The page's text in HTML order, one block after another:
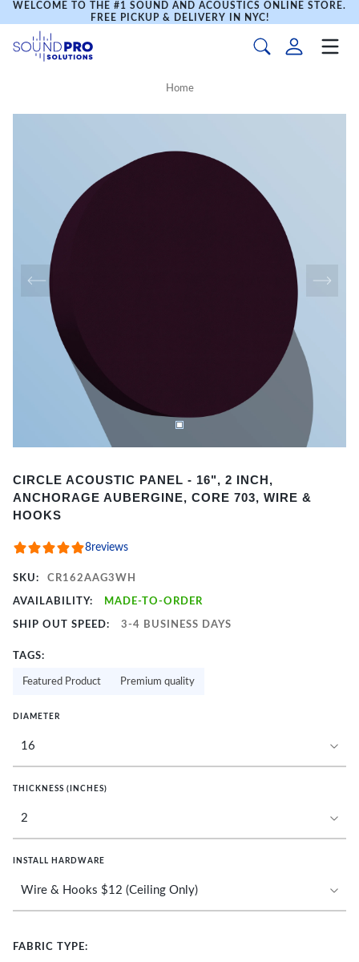
WELCOME TO THE #1 SOUND AND ACOUSTICS ONLINE STORE.
FREE PICKUP & DELIVERY IN NYC!
Home
1
of
CIRCLE ACOUSTIC PANEL - 16", 2 INCH,
ANCHORAGE AUBERGINE, CORE 703, WIRE &
HOOKS
8reviews
SKU: CR162AAG3WH
AVAILABILITY: MADE-TO-ORDER
SHIP OUT SPEED: 3-4 BUSINESS DAYS
TAGS:
Featured Product Premium quality
DIAMETER
THICKNESS (INCHES)
INSTALL HARDWARE
FABRIC TYPE: